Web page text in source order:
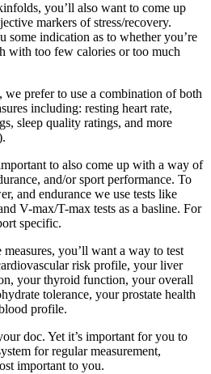
you’ll also want to come up
markers of stress/recovery.
some indication as to whether you’re
with too few calories or too much
we prefer to use a combination of both
including: resting heart rate,
sleep quality ratings, and more
to also come up with a way of
and/or sport performance. To
and endurance we use tests like
V-max/T-max tests as a basline. For
specific.
you’ll want a way to test
risk profile, your liver
your thyroid function, your overall
tolerance, your prostate health
profile.
doc. Yet it’s important for you to
for regular measurement,
important to you.